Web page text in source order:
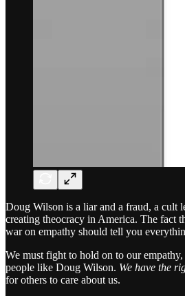
Doug Wilson is a liar and a fraud, a cult
creating theocracy in America. The fact
war on empathy should tell you
We must fight to hold on to our
people like Doug Wilson. We have the
for others to care about us.